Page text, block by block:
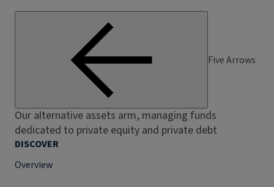
Five Arrows
Our alternative assets arm, managing funds
dedicated to private equity and private debt
DISCOVER
Overview